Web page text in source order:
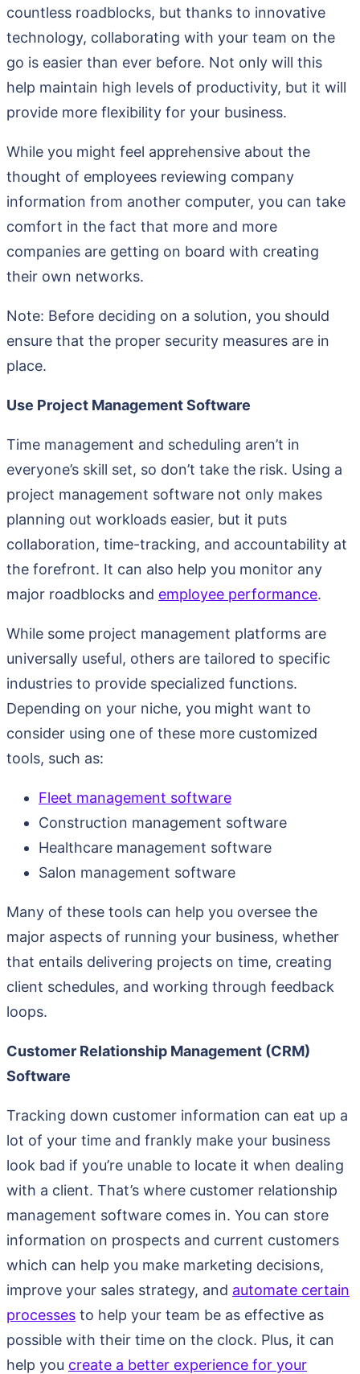
countless roadblocks, but thanks to innovative
technology, collaborating with your team on the
go is easier than ever before. Not only will this
help maintain high levels of productivity, but it will
provide more flexibility for your business.
While you might feel apprehensive about the
thought of employees reviewing company
information from another computer, you can take
comfort in the fact that more and more
companies are getting on board with creating
their own networks.
Note: Before deciding on a solution, you should
ensure that the proper security measures are in
place.
Use Project Management Software
Time management and scheduling aren’t in
everyone’s skill set, so don’t take the risk. Using a
project management software not only makes
planning out workloads easier, but it puts
collaboration, time-tracking, and accountability at
the forefront. It can also help you monitor any
major roadblocks and employee performance.
While some project management platforms are
universally useful, others are tailored to specific
industries to provide specialized functions.
Depending on your niche, you might want to
consider using one of these more customized
tools, such as:
Fleet management software
Construction management software
Healthcare management software
Salon management software
Many of these tools can help you oversee the
major aspects of running your business, whether
that entails delivering projects on time, creating
client schedules, and working through feedback
loops.
Customer Relationship Management (CRM)
Software
Tracking down customer information can eat up a
lot of your time and frankly make your business
look bad if you’re unable to locate it when dealing
with a client. That’s where customer relationship
management software comes in. You can store
information on prospects and current customers
which can help you make marketing decisions,
improve your sales strategy, and automate certain
processes to help your team be as effective as
possible with their time on the clock. Plus, it can
help you create a better experience for your